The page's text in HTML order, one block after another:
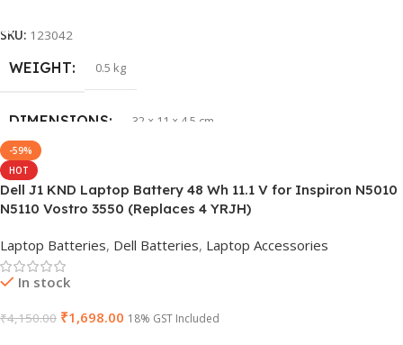
SKU: 123042
WEIGHT 0.5 kg
DIMENSIONS 32 × 11 × 4.5 cm
PRODUCT NAME
WARRANTY
-59%
HOT
Dell J1 KND Laptop Battery 48 Wh 11.1 V for Inspiron N5010
N5110 Vostro 3550 (Replaces 4 YRJH)
Laptop Batteries, Dell Batteries, Laptop Accessories
In stock
₹4,150.00 ₹1,698.00 18% GST Included